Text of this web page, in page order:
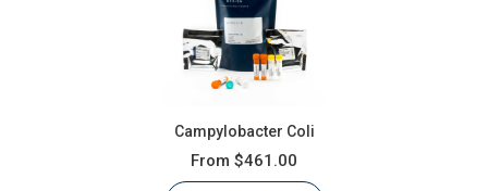
Campylobacter Coli
From $461.00